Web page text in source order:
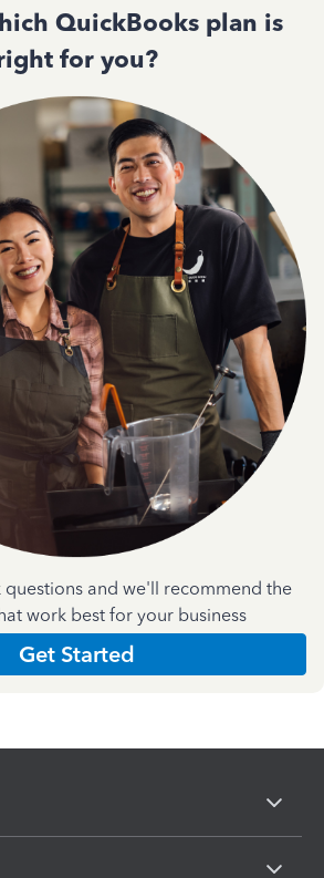
QuickBooks plan is
for you?
questions and we'll recommend the
work best for your business
Get Started